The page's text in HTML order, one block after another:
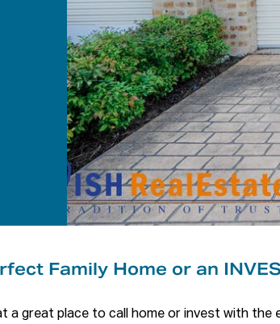
Family Home or an
a great place to call home or invest with the